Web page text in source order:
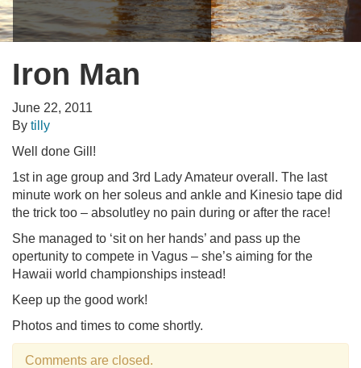
Iron Man
June 22, 2011
By tilly
Well done Gill!
1st in age group and 3rd Lady Amateur overall. The last
minute work on her soleus and ankle and Kinesio tape did
the trick too – absolutley no pain during or after the race!
She managed to ‘sit on her hands’ and pass up the
opertunity to compete in Vagus – she’s aiming for the
Hawaii world championships instead!
Keep up the good work!
Photos and times to come shortly.
Comments are closed.